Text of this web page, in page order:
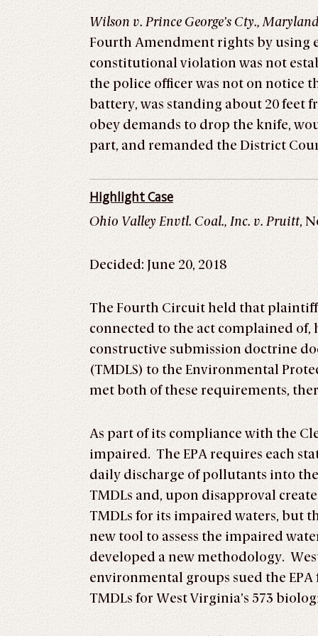
Wilson v. Prince George’s Cty.,
Fourth Amendment rights by using
constitutional violation was not
the police officer was not on notice
battery, was standing about 20 feet
obey demands to drop the knife,
part, and remanded the District
Highlight Case
Ohio Valley Envtl. Coal., Inc. v. Pruitt,
Decided: June 20, 2018
The Fourth Circuit held that
connected to the act complained
constructive submission doctrine
(TMDLS) to the Environmental
met both of these requirements,
As part of its compliance with the
impaired. The EPA requires each
daily discharge of pollutants into
TMDLs and, upon disapproval
TMDLs for its impaired waters, but
new tool to assess the impaired
developed a new methodology.
environmental groups sued the
TMDLs for West Virginia’s 573